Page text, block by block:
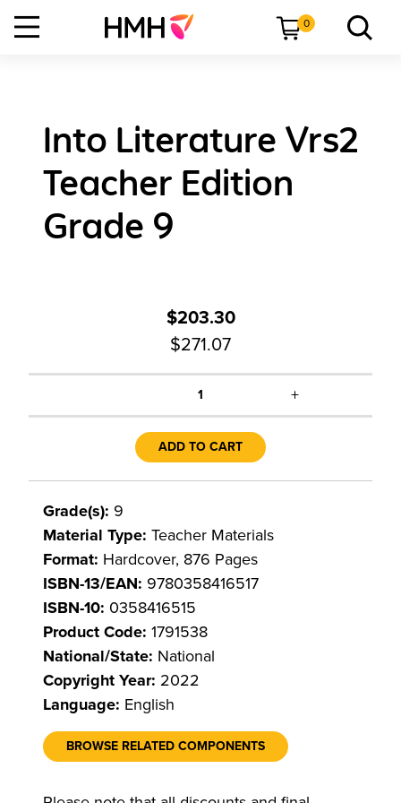
0
Into Literature Vrs2
Teacher Edition
Grade 9
$203.30
$271.07
1 +
ADD TO CART
Grade(s): 9
Material Type: Teacher Materials
Format: Hardcover, 876 Pages
ISBN-13/EAN: 9780358416517
ISBN-10: 0358416515
Product Code: 1791538
National/State: National
Copyright Year: 2022
Language: English
BROWSE RELATED COMPONENTS